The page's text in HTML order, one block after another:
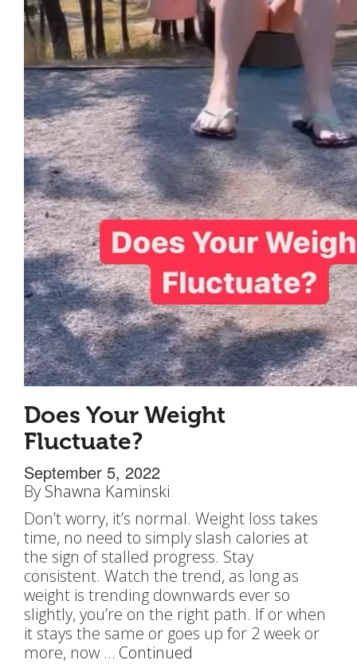
Does Your Weight
Fluctuate?
September 5, 2022
By Shawna Kaminski
Don’t worry, it’s normal. Weight loss takes
time, no need to simply slash calories at
the sign of stalled progress. Stay
consistent. Watch the trend, as long as
weight is trending downwards ever so
slightly, you’re on the right path. If or when
it stays the same or goes up for 2 week or
more, now … Continued